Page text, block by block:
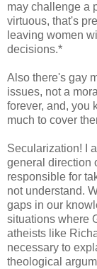
may challenge a
virtuous, that's
leaving women
decisions.*
Also there's gay
issues, not a
forever, and, you
much to cover
Secularization! I
general direction
responsible for
not understand.
gaps in our
situations where
atheists like
necessary to
theological